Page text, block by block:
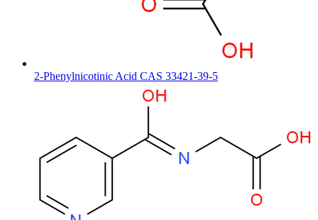
2-Phenylnicotinic Acid CAS 33421-39-5